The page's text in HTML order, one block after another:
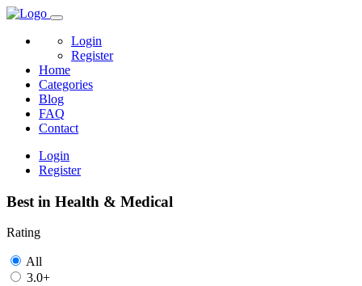
Login
Register
Home
Categories
Blog
FAQ
Contact
Login
Register
Best in Health & Medical
Rating
All
3.0+